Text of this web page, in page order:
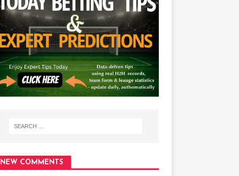
NEW COMMENTS